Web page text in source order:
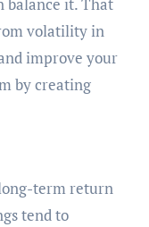
balance it. That
volatility in
improve your
by creating
term return
tend to